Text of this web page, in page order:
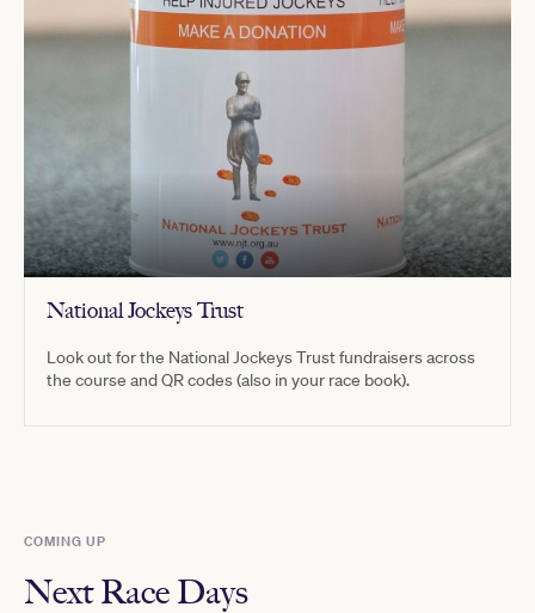
National Jockeys Trust
Look out for the National Jockeys Trust fundraisers across
the course and QR codes (also in your race book).
COMING UP
Next Race Days